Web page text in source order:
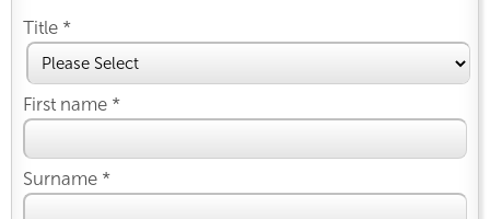
Title *
First name *
Surname *